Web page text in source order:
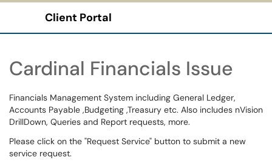
Client Portal
Cardinal Financials Issue
Financials Management System including General Ledger,
Accounts Payable ,Budgeting ,Treasury etc. Also includes nVision
DrillDown, Queries and Report requests, more.
Please click on the "Request Service" button to submit a new
service request.